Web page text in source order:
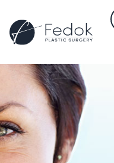
HOME
CONTACT